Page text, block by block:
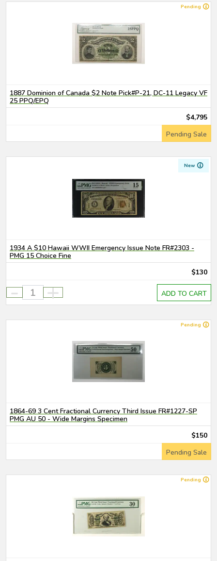
Pending
1887 Dominion of Canada $2 Note Pick#P-21, DC-11 Legacy VF
25 PPQ/EPQ
$4,795
Pending Sale
New
1934 A $10 Hawaii WWII Emergency Issue Note FR#2303 -
PMG 15 Choice Fine
$130
- + ADD TO CART
Pending
1864-69 3 Cent Fractional Currency Third Issue FR#1227-SP
PMG AU 50 - Wide Margins Specimen
$150
Pending Sale
Pending